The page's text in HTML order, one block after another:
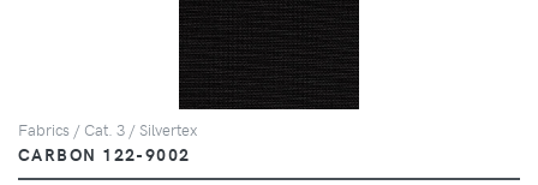
Fabrics / Cat. 3 / Silvertex
CARBON 122-9002